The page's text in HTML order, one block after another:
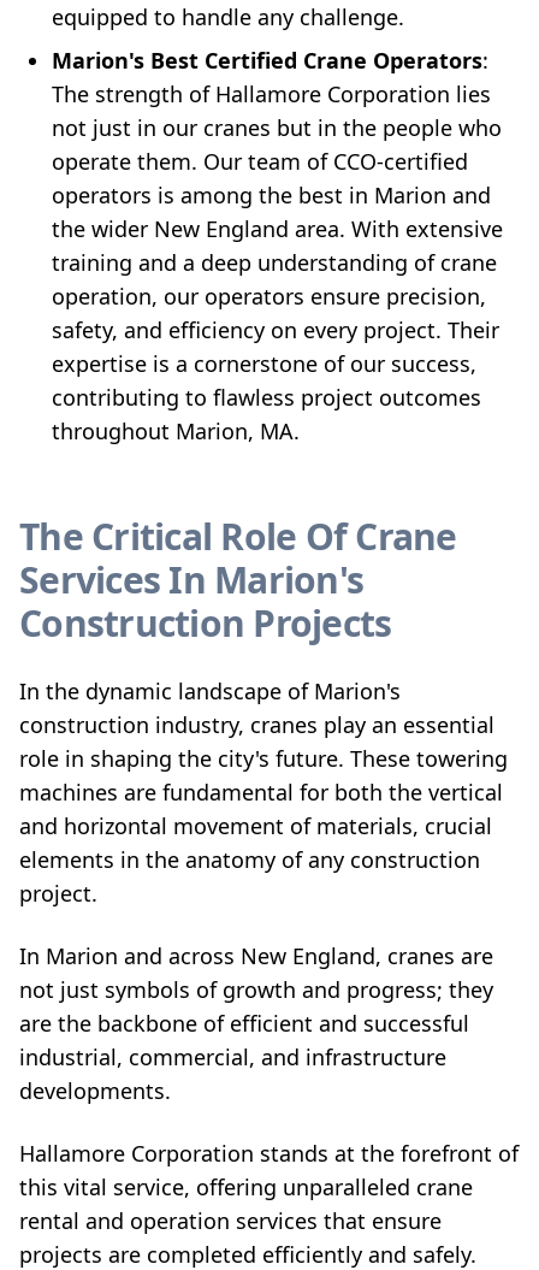
equipped to handle any challenge.
Marion's Best Certified Crane Operators:
The strength of Hallamore Corporation lies
not just in our cranes but in the people who
operate them. Our team of CCO-certified
operators is among the best in Marion and
the wider New England area. With extensive
training and a deep understanding of crane
operation, our operators ensure precision,
safety, and efficiency on every project. Their
expertise is a cornerstone of our success,
contributing to flawless project outcomes
throughout Marion, MA.
The Critical Role Of Crane
Services In Marion's
Construction Projects
In the dynamic landscape of Marion's
construction industry, cranes play an essential
role in shaping the city's future. These towering
machines are fundamental for both the vertical
and horizontal movement of materials, crucial
elements in the anatomy of any construction
project.
In Marion and across New England, cranes are
not just symbols of growth and progress; they
are the backbone of efficient and successful
industrial, commercial, and infrastructure
developments.
Hallamore Corporation stands at the forefront of
this vital service, offering unparalleled crane
rental and operation services that ensure
projects are completed efficiently and safely.